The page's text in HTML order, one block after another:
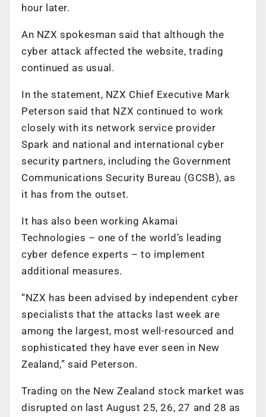
hour later.
An NZX spokesman said that although the
cyber attack affected the website, trading
continued as usual.
In the statement, NZX Chief Executive Mark
Peterson said that NZX continued to work
closely with its network service provider
Spark and national and international cyber
security partners, including the Government
Communications Security Bureau (GCSB), as
it has from the outset.
It has also been working Akamai
Technologies – one of the world’s leading
cyber defence experts – to implement
additional measures.
“NZX has been advised by independent cyber
specialists that the attacks last week are
among the largest, most well-resourced and
sophisticated they have ever seen in New
Zealand,” said Peterson.
Trading on the New Zealand stock market was
disrupted on last August 25, 26, 27 and 28 as